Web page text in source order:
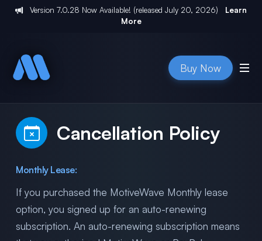
Version 7.0.28 Now Available! (released July 20, 2026)
Learn
More
Buy Now
Cancellation Policy
Monthly Lease:
If you purchased the MotiveWave Monthly lease
option, you signed up for an auto-renewing
subscription. An auto-renewing subscription means